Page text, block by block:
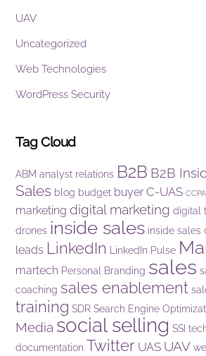
UAV
Uncategorized
Web Technologies
WordPress Security
Tag Cloud
ABM analyst relations B2B B2B
Sales blog budget buyer C-UAS CCPA
marketing digital marketing digital
drones inside sales inside sales
leads LinkedIn LinkedIn Pulse
martech Personal Branding sales
coaching sales enablement
training SDR Search Engine
Media social selling SSI
documentation Twitter UAS UAV